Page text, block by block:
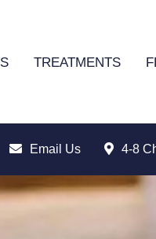
TREATMENTS
Email Us 4-8